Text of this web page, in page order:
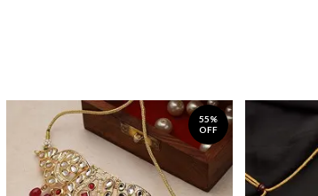
55%
OFF